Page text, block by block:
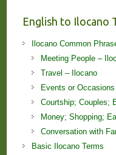
English to Ilocano
Ilocano Common
Meeting People –
Travel – Ilocano
Events or
Courtship; Couples;
Money; Shopping;
Conversation with
Basic Ilocano Terms